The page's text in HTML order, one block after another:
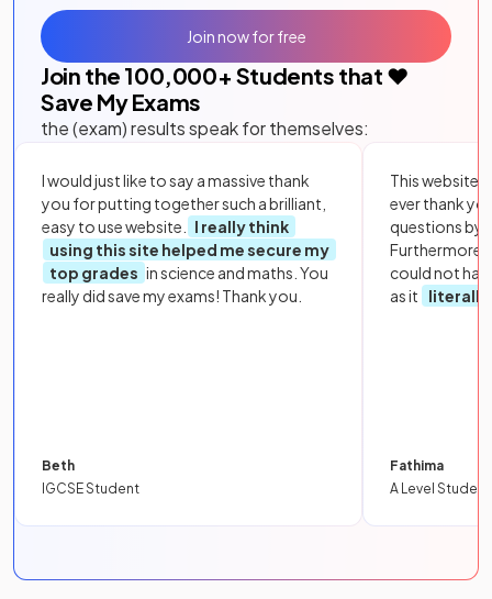
Join the 100,000+ Students that ❤️
Save My Exams
the (exam) results speak for themselves:
I would just like to say a massive thank
you for putting together such a brilliant,
easy to use website.
I really think
using this site helped me secure my
top grades in science and maths. You
really did save my exams! Thank you.
Beth
IGCSE Student
This website
ever thank
questions by
Furthermore,
could not
as it
literally
Fathima
A Level Student
Join now for free